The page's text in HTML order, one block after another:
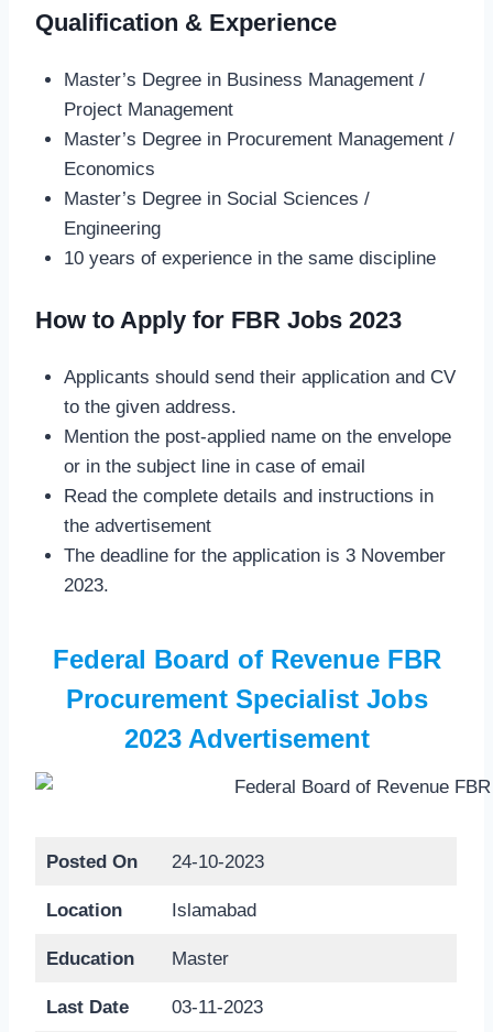
Qualification & Experience
Master’s Degree in Business Management /
Project Management
Master’s Degree in Procurement Management /
Economics
Master’s Degree in Social Sciences /
Engineering
10 years of experience in the same discipline
How to Apply for FBR Jobs 2023
Applicants should send their application and CV
to the given address.
Mention the post-applied name on the envelope
or in the subject line in case of email
Read the complete details and instructions in
the advertisement
The deadline for the application is 3 November
2023.
Federal Board of Revenue FBR
Procurement Specialist Jobs
2023 Advertisement
Posted On 24-10-2023
Location Islamabad
Education Master
Last Date 03-11-2023